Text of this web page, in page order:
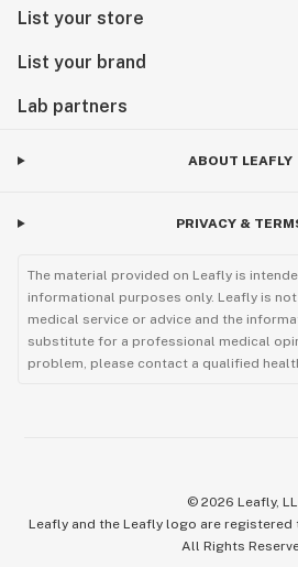
List your store
List your brand
Lab partners
ABOUT LEAFLY
PRIVACY &
The material provided on Leafly is
informational purposes only. Leafly is
medical service or advice and the
substitute for a professional medical
problem, please contact a qualified
© 2026 Leafly,
Leafly and the Leafly logo are registered
All Rights